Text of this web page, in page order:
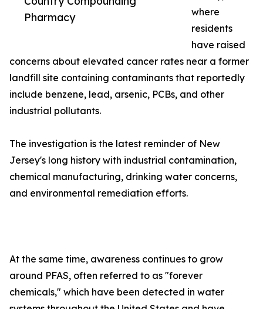
Pharmacy
where
residents
have raised
concerns about elevated cancer rates near a former
landfill site containing contaminants that reportedly
include benzene, lead, arsenic, PCBs, and other
industrial pollutants.
The investigation is the latest reminder of New
Jersey's long history with industrial contamination,
chemical manufacturing, drinking water concerns,
and environmental remediation efforts.
At the same time, awareness continues to grow
around PFAS, often referred to as "forever
chemicals," which have been detected in water